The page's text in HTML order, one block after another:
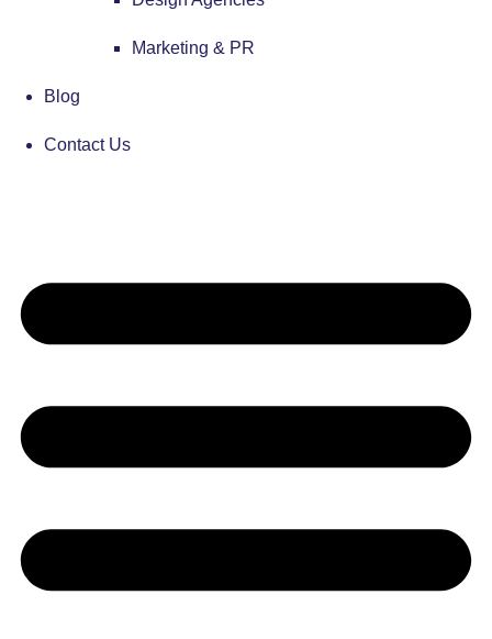
Marketing & PR
Blog
Contact Us